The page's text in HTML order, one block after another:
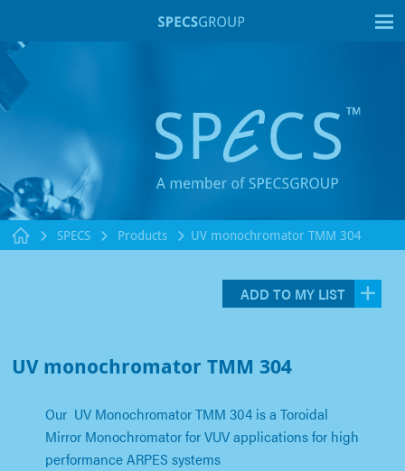
SPECS Products UV monochromator TMM 304
ADD TO MY LIST
UV monochromator TMM 304
Our UV Monochromator TMM 304 is a Toroidal
Mirror Monochromator for VUV applications for high
performance ARPES systems